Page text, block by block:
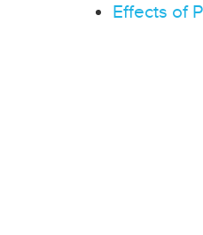
Effects of